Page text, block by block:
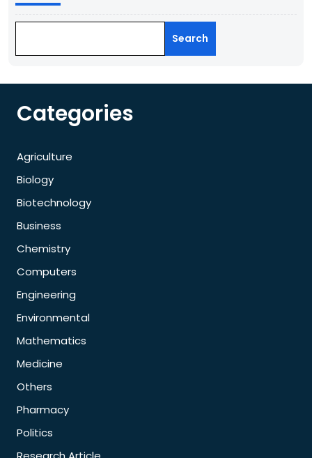
Search
Categories
Agriculture
Biology
Biotechnology
Business
Chemistry
Computers
Engineering
Environmental
Mathematics
Medicine
Others
Pharmacy
Politics